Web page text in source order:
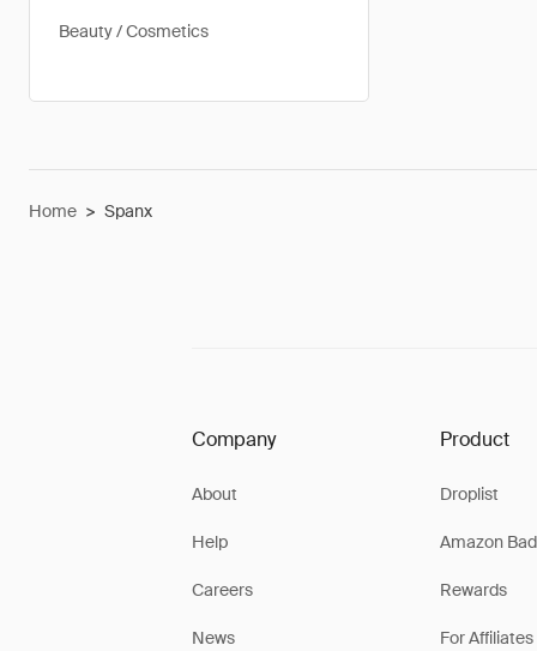
Beauty / Cosmetics
Home > Spanx
Company
About
Help
Careers
News
Product
Droplist
Amazon
Rewards
For Affiliates